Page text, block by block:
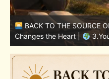
BACK TO THE SOURCE
Changes the Heart |
7.As